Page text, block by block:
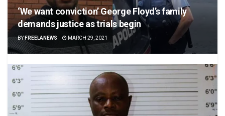
‘We want conviction’ George Floyd’s family
demands justice as trials begin
BY FREELANEWS MARCH 29, 2021